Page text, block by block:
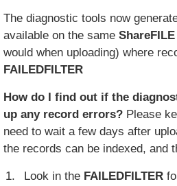
The diagnostic tools now
available on the same
would when uploading) where
FAILEDFILTER
How do I find out if the
up any record errors? Please
need to wait a few days after
the records can be indexed, and
Look in the FAILEDFILTER